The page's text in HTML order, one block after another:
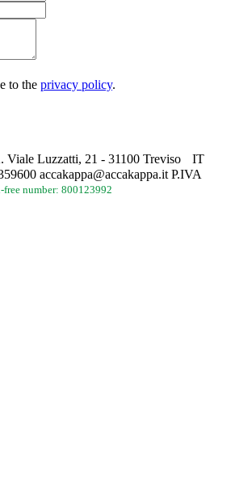
to the privacy policy.
Viale Luzzatti, 21 - 31100 Treviso IT
accakappa@accakappa.it P.IVA
free number: 800123992